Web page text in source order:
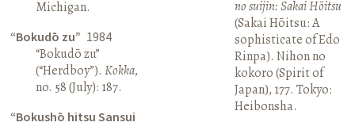
Michigan.
“Bokudō zu” 1984
“Bokudō zu”
(“Herdboy”).Kokka,
no. 58 (July): 187.
“Bokushō hitsu Sansui
no suijin: Sakai Hōitsu
(Sakai Hōitsu: A
sophisticate of Edo
Rinpa). Nihon no
kokoro (Spirit of
Japan), 177. Tokyo:
Heibonsha.